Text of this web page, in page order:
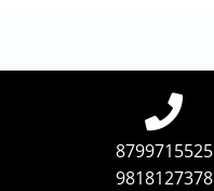
8799715525
9818127378